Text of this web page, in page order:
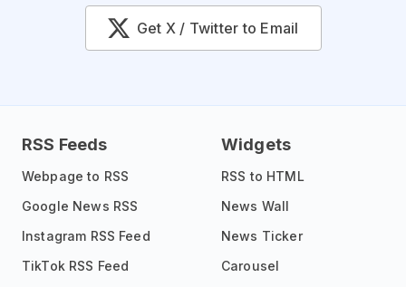
Get X / Twitter to Email
RSS Feeds
Webpage to RSS
Google News RSS
Instagram RSS Feed
TikTok RSS Feed
Widgets
RSS to HTML
News Wall
News Ticker
Carousel